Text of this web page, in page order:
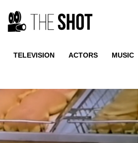
TELEVISION ACTORS MUSIC